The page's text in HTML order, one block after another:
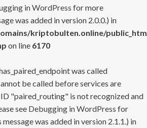
in WordPress for more
was added in version 2.0.0.) in
kriptobulten.online/
on line 6170
was called
be called before services are
"paired_routing" is not recognized and
see Debugging in WordPress for
was added in version 2.1.1.) in